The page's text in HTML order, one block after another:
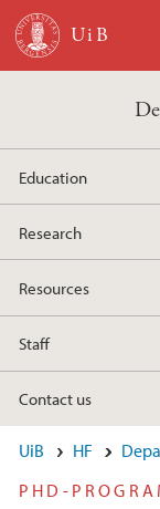
Skip to main content
Education
Research
Resources
Staff
Contact us
UiB HF
PHD-